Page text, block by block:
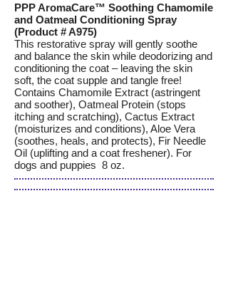
PPP AromaCare™ Soothing Chamomile
and Oatmeal Conditioning Spray
(Product # A975)
This restorative spray will gently soothe
and balance the skin while deodorizing and
conditioning the coat – leaving the skin
soft, the coat supple and tangle free!
Contains Chamomile Extract (astringent
and soother), Oatmeal Protein (stops
itching and scratching), Cactus Extract
(moisturizes and conditions), Aloe Vera
(soothes, heals, and protects), Fir Needle
Oil (uplifting and a coat freshener). For
dogs and puppies 8 oz.